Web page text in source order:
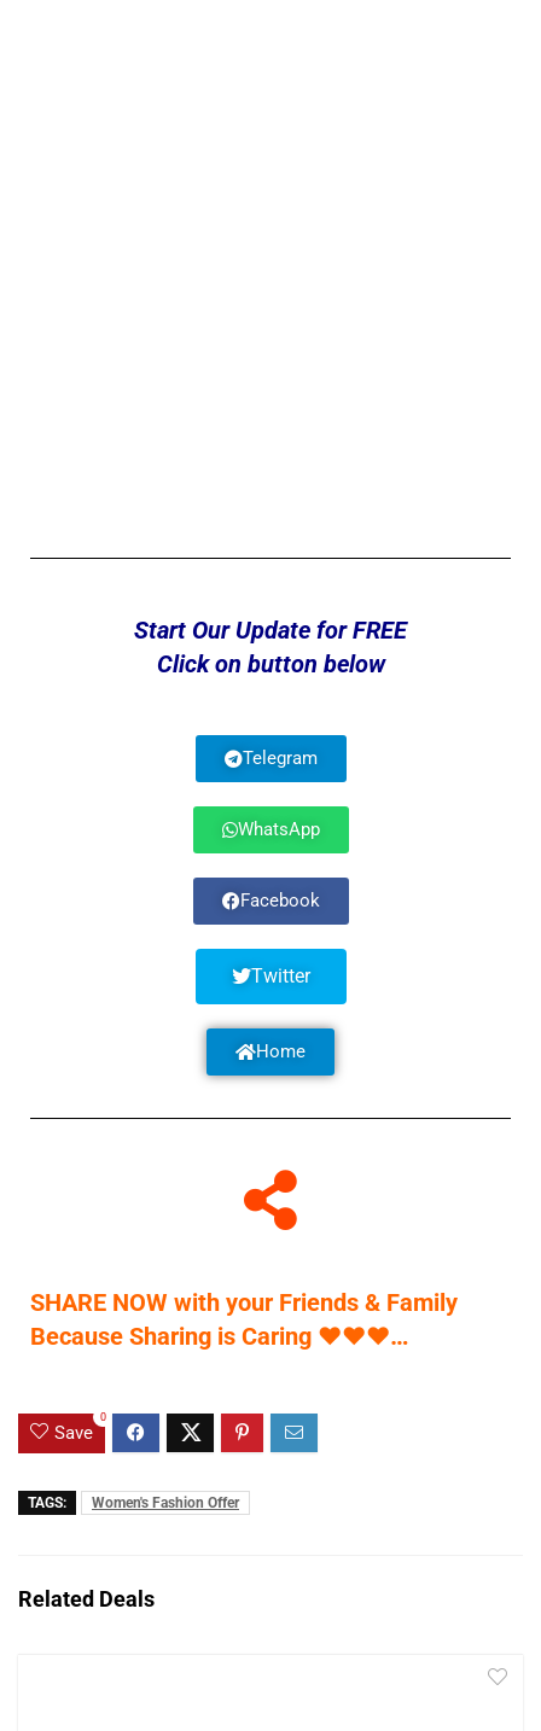
Start Our Update for FREE
Click on button below
Telegram
WhatsApp
Facebook
Twitter
Home
SHARE NOW with your Friends & Family
Because Sharing is Caring ♥♥♥…
Save
0
TAGS: Women's Fashion Offer
Related Deals